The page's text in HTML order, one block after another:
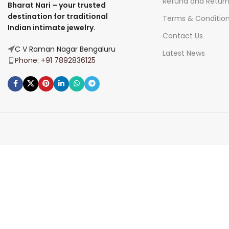
Bharat Nari – your trusted
destination for traditional
Indian intimate jewelry.
C V Raman Nagar Bengaluru
Phone: +91 7892836125
Terms &
Contact Us
Latest News